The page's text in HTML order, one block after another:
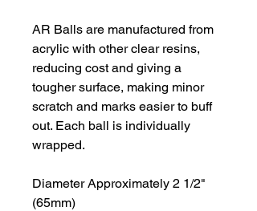
AR Balls are manufactured from
acrylic with other clear resins,
reducing cost and giving a
tougher surface, making minor
scratch and marks easier to buff
out. Each ball is individually
wrapped.
Diameter Approximately 2 1/2"
(65mm)